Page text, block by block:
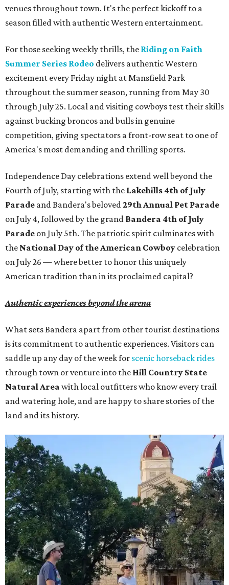
venues throughout town. It's the perfect kickoff to a
season filled with authentic Western entertainment.
For those seeking weekly thrills, the Riding on Faith
Summer Series Rodeo delivers authentic Western
excitement every Friday night at Mansfield Park
throughout the summer season, running from May 30
through July 25. Local and visiting cowboys test their skills
against bucking broncos and bulls in genuine
competition, giving spectators a front-row seat to one of
America's most demanding and thrilling sports.
Independence Day celebrations extend well beyond the
Fourth of July, starting with the Lakehills 4th of July
Parade and Bandera's beloved29th Annual Pet Parade
on July 4, followed by the grand Bandera 4th of July
Parade on July 5th. The patriotic spirit culminates with
the National Day of the American Cowboy celebration
on July 26 — where better to honor this uniquely
American tradition than in its proclaimed capital?
Authentic experiences beyond the arena
What sets Bandera apart from other tourist destinations
is its commitment to authentic experiences. Visitors can
saddle up any day of the week for scenic horseback rides
through town or venture into the Hill Country State
Natural Area with local outfitters who know every trail
and watering hole, and are happy to share stories of the
land and its history.